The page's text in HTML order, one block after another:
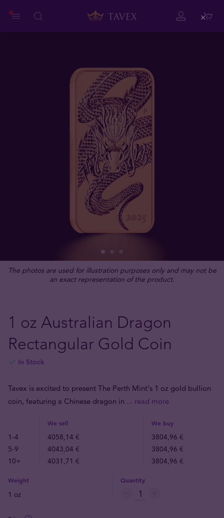
The photos are used for illustration purposes only and may not be
an exact representation of the product.
1 oz Australian Dragon
Rectangular Gold Coin
In Stock
Tavex is excited to present The Perth Mint's 1 oz gold bullion
coin, featuring a Chinese dragon in ... read more
We sell We buy
1-4 4058,14 €
3804,96 €
5-9
4043,04 €
3804,96 €
10+
4031,71 € 3804,96 €
Weight
1 oz
Quantity
Close